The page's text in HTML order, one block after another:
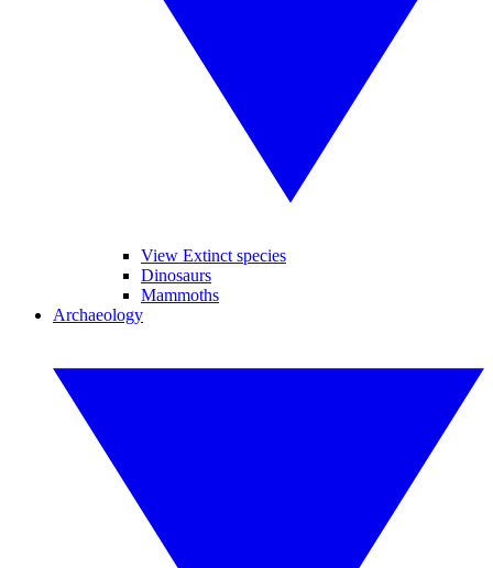
View Extinct species
Dinosaurs
Mammoths
Archaeology